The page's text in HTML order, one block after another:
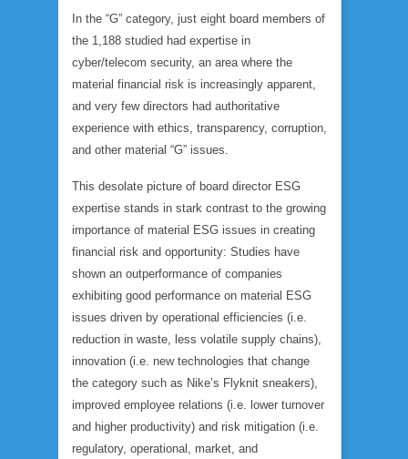
In the “G” category, just eight board members of
the 1,188 studied had expertise in
cyber/telecom security, an area where the
material financial risk is increasingly apparent,
and very few directors had authoritative
experience with ethics, transparency, corruption,
and other material “G” issues.
This desolate picture of board director ESG
expertise stands in stark contrast to the growing
importance of material ESG issues in creating
financial risk and opportunity: Studies have
shown an outperformance of companies
exhibiting good performance on material ESG
issues driven by operational efficiencies (i.e.
reduction in waste, less volatile supply chains),
innovation (i.e. new technologies that change
the category such as Nike’s Flyknit sneakers),
improved employee relations (i.e. lower turnover
and higher productivity) and risk mitigation (i.e.
regulatory, operational, market, and